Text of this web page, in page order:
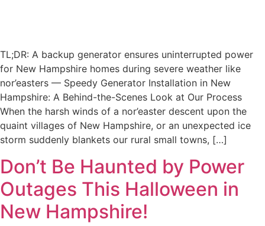
TL;DR: A backup generator ensures uninterrupted power
for New Hampshire homes during severe weather like
nor’easters — Speedy Generator Installation in New
Hampshire: A Behind-the-Scenes Look at Our Process
When the harsh winds of a nor’easter descent upon the
quaint villages of New Hampshire, or an unexpected ice
storm suddenly blankets our rural small towns, […]
Don’t Be Haunted by Power
Outages This Halloween in
New Hampshire!